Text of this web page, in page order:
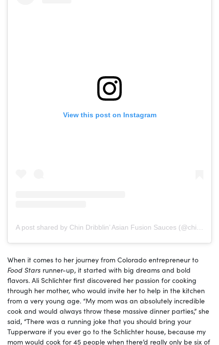
View this post on Instagram
When it comes to her journey from Colorado entrepreneur to
Food Stars runner-up, it started with big dreams and bold
flavors. Ali Schlichter first discovered her passion for cooking
through her mother, who would invite her to help in the kitchen
from a very young age. “My mom was an absolutely incredible
cook and would always throw these massive dinner parties,” she
said, “There was a running joke that you should bring your
Tupperware if you ever go to the Schlichter house, because my
mom would cook for 45 people when there’d really only be six of